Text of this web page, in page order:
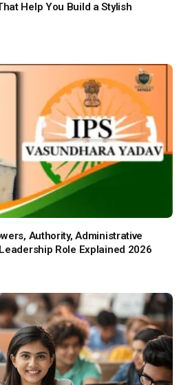
Help You Build a Stylish
Authority, Administrative
Role Explained 2026